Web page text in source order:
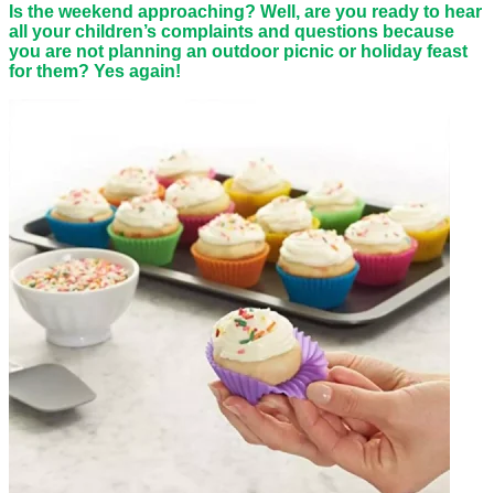
Is the weekend approaching? Well, are you ready to hear
all your children’s complaints and questions because
you are not planning an outdoor picnic or holiday feast
for them? Yes again!